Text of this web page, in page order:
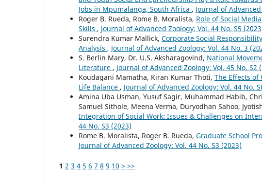
Jobs in Mpumalanga, South Africa , Journal of
Roger B. Rueda, Rome B. Moralista, Role of Social
Skills , Journal of Advanced Zoology: Vol. 44 No. S5
Surendra Kumar Mallick, Corporate Social
Analysis , Journal of Advanced Zoology: Vol. 44 No. 3
S. Berlin Mary, Dr. U.S. Aksharagovind, National
Literature , Journal of Advanced Zoology: Vol. 45 No. S2
Koudagani Mamatha, Kiran Kumar Thoti, The Effects of
Life Balance , Journal of Advanced Zoology: Vol. 44 No.
Amina Uba Usman, Yusuf Sagir, Muhammad Habib,
Samuel Sithole, Meena Verma, Duryodhan Sahoo,
Integration of Social Work: Issues & Challenges on
44 No. S3 (2023)
Rome B. Moralista, Roger B. Rueda, Graduate School
Journal of Advanced Zoology: Vol. 44 No. S3 (2023)
1 2 3 4 5 6 7 8 9 10 > >>